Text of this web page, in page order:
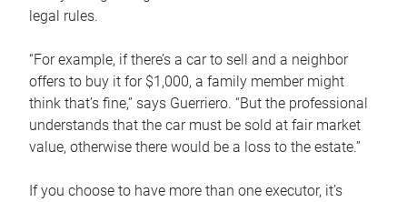
legal rules.
“For example, if there’s a car to sell and a neighbor
offers to buy it for $1,000, a family member might
think that’s fine,” says Guerriero. “But the professional
understands that the car must be sold at fair market
value, otherwise there would be a loss to the estate.”
If you choose to have more than one executor, it’s